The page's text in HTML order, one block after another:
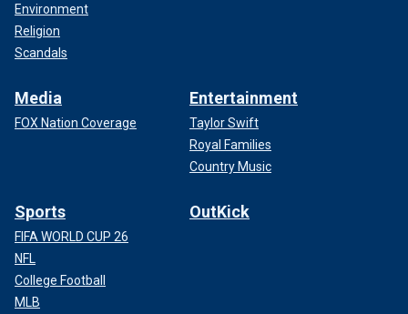
Environment
Religion
Scandals
Media
FOX Nation Coverage
Entertainment
Taylor Swift
Royal Families
Country Music
Sports
FIFA WORLD CUP 26
NFL
College Football
MLB
OutKick